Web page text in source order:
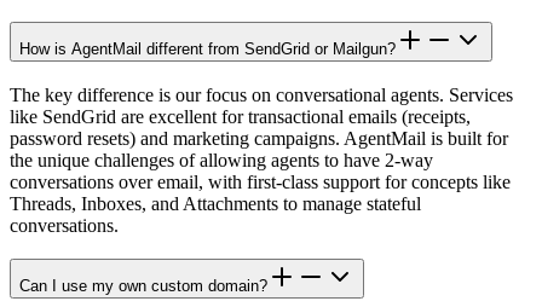
How is AgentMail different from SendGrid or Mailgun?
The key difference is our focus on conversational agents. Services
like SendGrid are excellent for transactional emails (receipts,
password resets) and marketing campaigns. AgentMail is built for
the unique challenges of allowing agents to have 2-way
conversations over email, with first-class support for concepts like
Threads, Inboxes, and Attachments to manage stateful
conversations.
Can I use my own custom domain?